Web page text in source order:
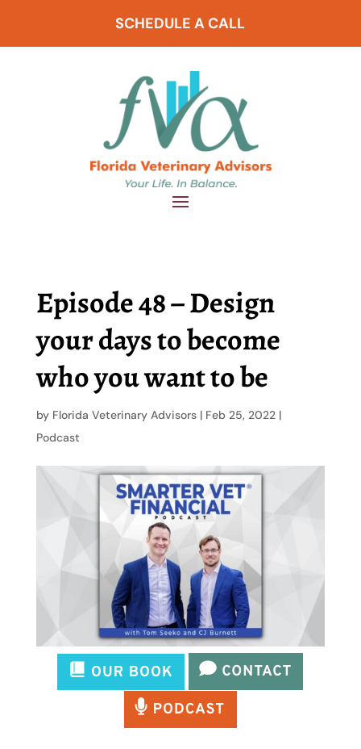
SCHEDULE A CALL
Episode 48 – Design
your days to become
who you want to be
by Florida Veterinary Advisors| Feb 25, 2022|
Podcast